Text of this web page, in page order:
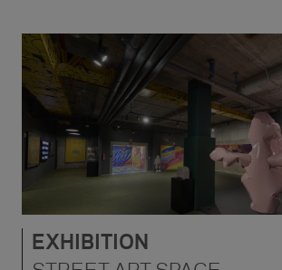
EXHIBITION